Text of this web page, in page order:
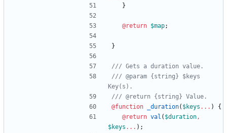
}
@return $map;
}
/// @param {string} $keys
@function _duration( $keys ... )
{
@return val ( $duration,
$keys ... ) ;